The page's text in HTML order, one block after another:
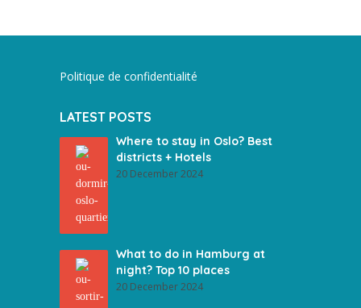
Politique de confidentialité
LATEST POSTS
Where to stay in Oslo? Best
districts + Hotels
20 December 2024
What to do in Hamburg at
night? Top 10 places
20 December 2024